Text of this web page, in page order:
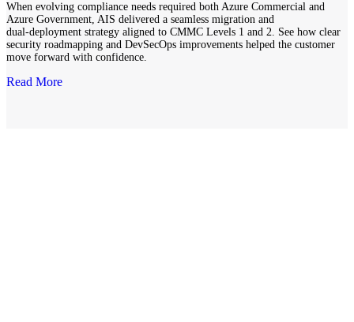
When evolving compliance needs required both Azure Commercial and
Azure Government, AIS delivered a seamless migration and
dual‑deployment strategy aligned to CMMC Levels 1 and 2. See how clear
security roadmapping and DevSecOps improvements helped the customer
move forward with confidence.
Read More